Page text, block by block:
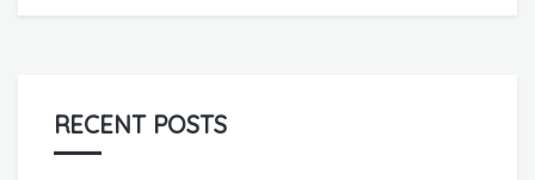
RECENT POSTS